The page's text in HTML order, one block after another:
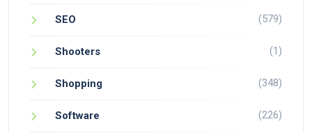
SEO (579)
Shooters (1)
Shopping (348)
Software (226)